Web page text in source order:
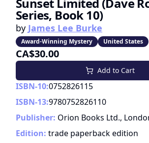
Series, Book 10)
by James Lee Burke
Award-Winning Mystery United States
CA$30.00
Add to Cart
ISBN-10:0752826115
ISBN-13:9780752826110
Publisher: Orion Books Ltd.,
Edition: trade paperback edition